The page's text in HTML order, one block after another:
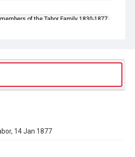
of the Tabor Family 1830-1877
14 Jan 1877